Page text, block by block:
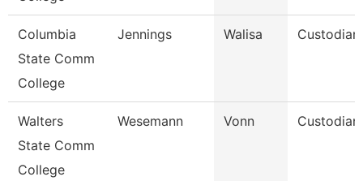
Columbia
State Comm
College
Jennings Walisa Custodian
Walters
State Comm
College
Wesemann Vonn Custodian